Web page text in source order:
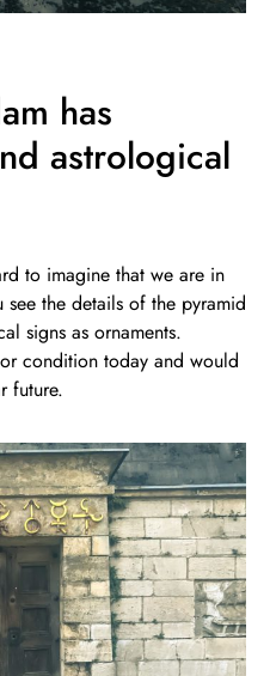
has
astrological
to imagine that we are in
see the details of the pyramid
signs as ornaments.
condition today and would
future.